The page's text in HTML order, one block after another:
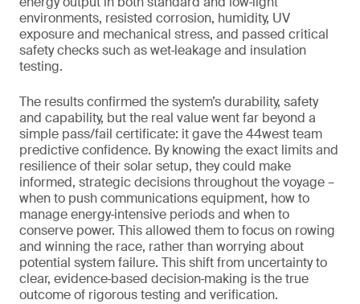
environments, resisted corrosion, humidity, UV
exposure and mechanical stress, and passed critical
safety checks such as wet‑leakage and insulation
testing.
The results confirmed the system’s durability, safety
and capability, but the real value went far beyond a
simple pass/fail certificate: it gave the 44west team
predictive confidence. By knowing the exact limits and
resilience of their solar setup, they could make
informed, strategic decisions throughout the voyage –
when to push communications equipment, how to
manage energy‑intensive periods and when to
conserve power. This allowed them to focus on rowing
and winning the race, rather than worrying about
potential system failure. This shift from uncertainty to
clear, evidence‑based decision‑making is the true
outcome of rigorous testing and verification.